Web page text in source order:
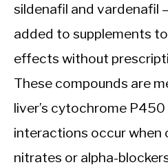
sildenafil and vardenafil
added to supplements
effects without
These compounds are
liver’s cytochrome
interactions occur when
nitrates or alpha-